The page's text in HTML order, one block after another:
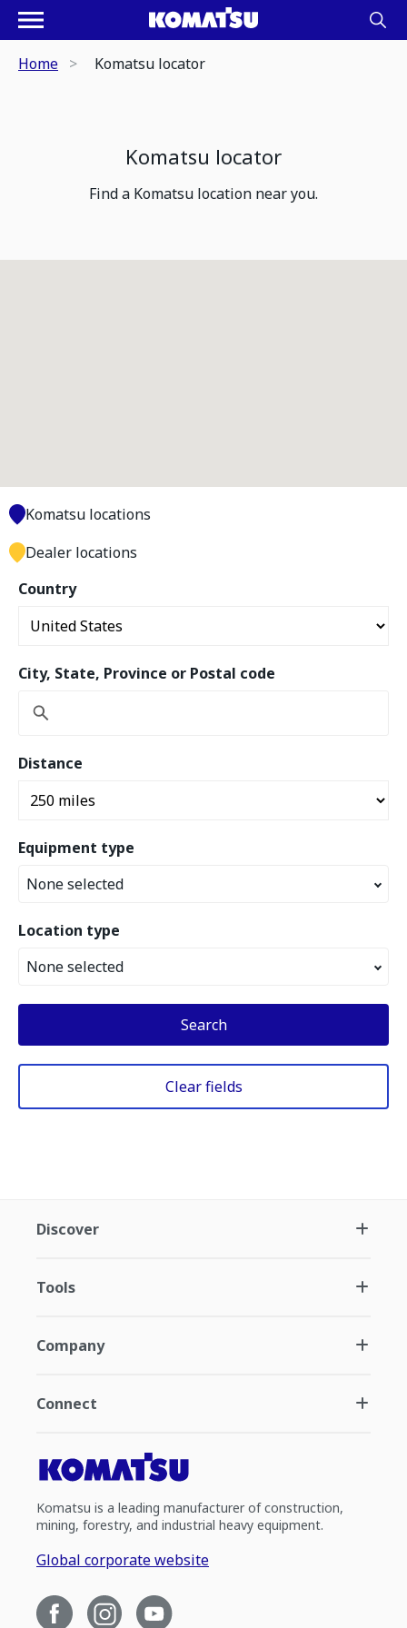
Home Komatsu locator
Komatsu locator
Find a Komatsu location near you.
Country
City, State, Province or Postal code
Distance
Equipment type
None selected
Location type
None selected
Search
Clear fields
Komatsu locations
Dealer locations
Discover
Tools
Company
Connect
Komatsu is a leading manufacturer of construction,
mining, forestry, and industrial heavy equipment.
Global corporate website